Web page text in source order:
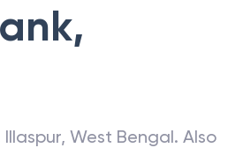
,
Illaspur, West Bengal. Also